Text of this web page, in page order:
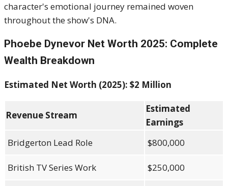
character's emotional journey remained woven
throughout the show's DNA.
Phoebe Dynevor Net Worth 2025: Complete
Wealth Breakdown
Estimated Net Worth (2025): $2 Million
Revenue Stream
Estimated
Earnings
Bridgerton Lead Role
$800,000
British TV Series Work $250,000